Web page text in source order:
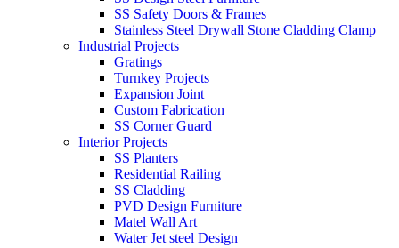
SS Safety Doors & Frames
Stainless Steel Drywall Stone Cladding Clamp
Industrial Projects
Gratings
Turnkey Projects
Expansion Joint
Custom Fabrication
SS Corner Guard
Interior Projects
SS Planters
Residential Railing
SS Cladding
PVD Design Furniture
Matel Wall Art
Water Jet steel Design